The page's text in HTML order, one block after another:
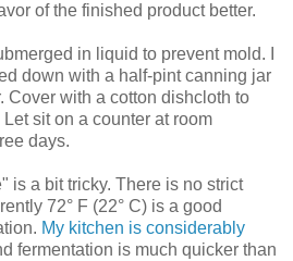
of the finished product better.
in liquid to prevent mold. I
down with a half-pint canning jar
Cover with a cotton dishcloth to
sit on a counter at room
days.
is a bit tricky. There is no strict
72° F (22° C) is a good
My kitchen is considerably
fermentation is much quicker than